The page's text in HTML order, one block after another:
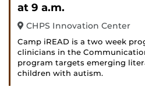
at 9 a.m.
CHPS Innovation Center
Camp iREAD is a two week
clinicians in the
program targets emerging
children with autism.